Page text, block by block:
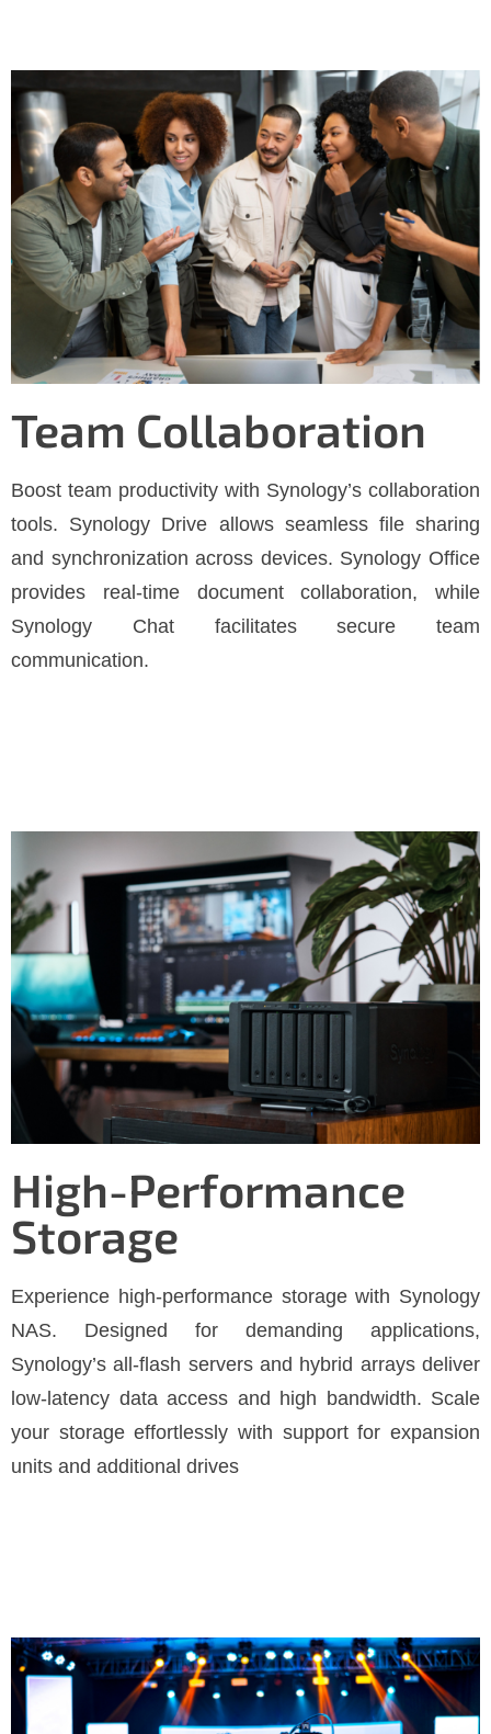
Team Collaboration
Boost team productivity with Synology’s collaboration
tools. Synology Drive allows seamless file sharing
and synchronization across devices. Synology Office
provides real-time document collaboration, while
Synology Chat facilitates secure team
communication.
High-Performance
Storage
Experience high-performance storage with Synology
NAS. Designed for demanding applications,
Synology’s all-flash servers and hybrid arrays deliver
low-latency data access and high bandwidth. Scale
your storage effortlessly with support for expansion
units and additional drives